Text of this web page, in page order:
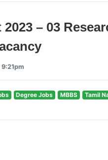
– 03
Degree Jobs MBBS Tamil